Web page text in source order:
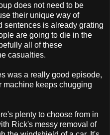
does not need to be
their unique way of
sentences is already grating
are going to die in the
all of these
casualties.
was a really good episode,
machine keeps chugging
plenty to choose from in
Rick's messy removal of